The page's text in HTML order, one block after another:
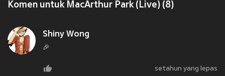
Komen untuk MacArthur Park (Live) (8)
Shiny Wong
🎉
setahun yang lepas